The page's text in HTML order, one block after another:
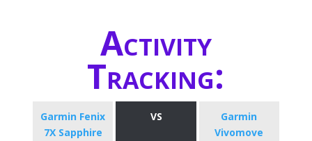
Activity
Tracking:
Garmin Fenix
7X Sapphire
VS
Garmin
Vivomove